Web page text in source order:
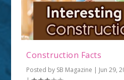
Construction Facts
Posted by SB Magazine | Jun 29,